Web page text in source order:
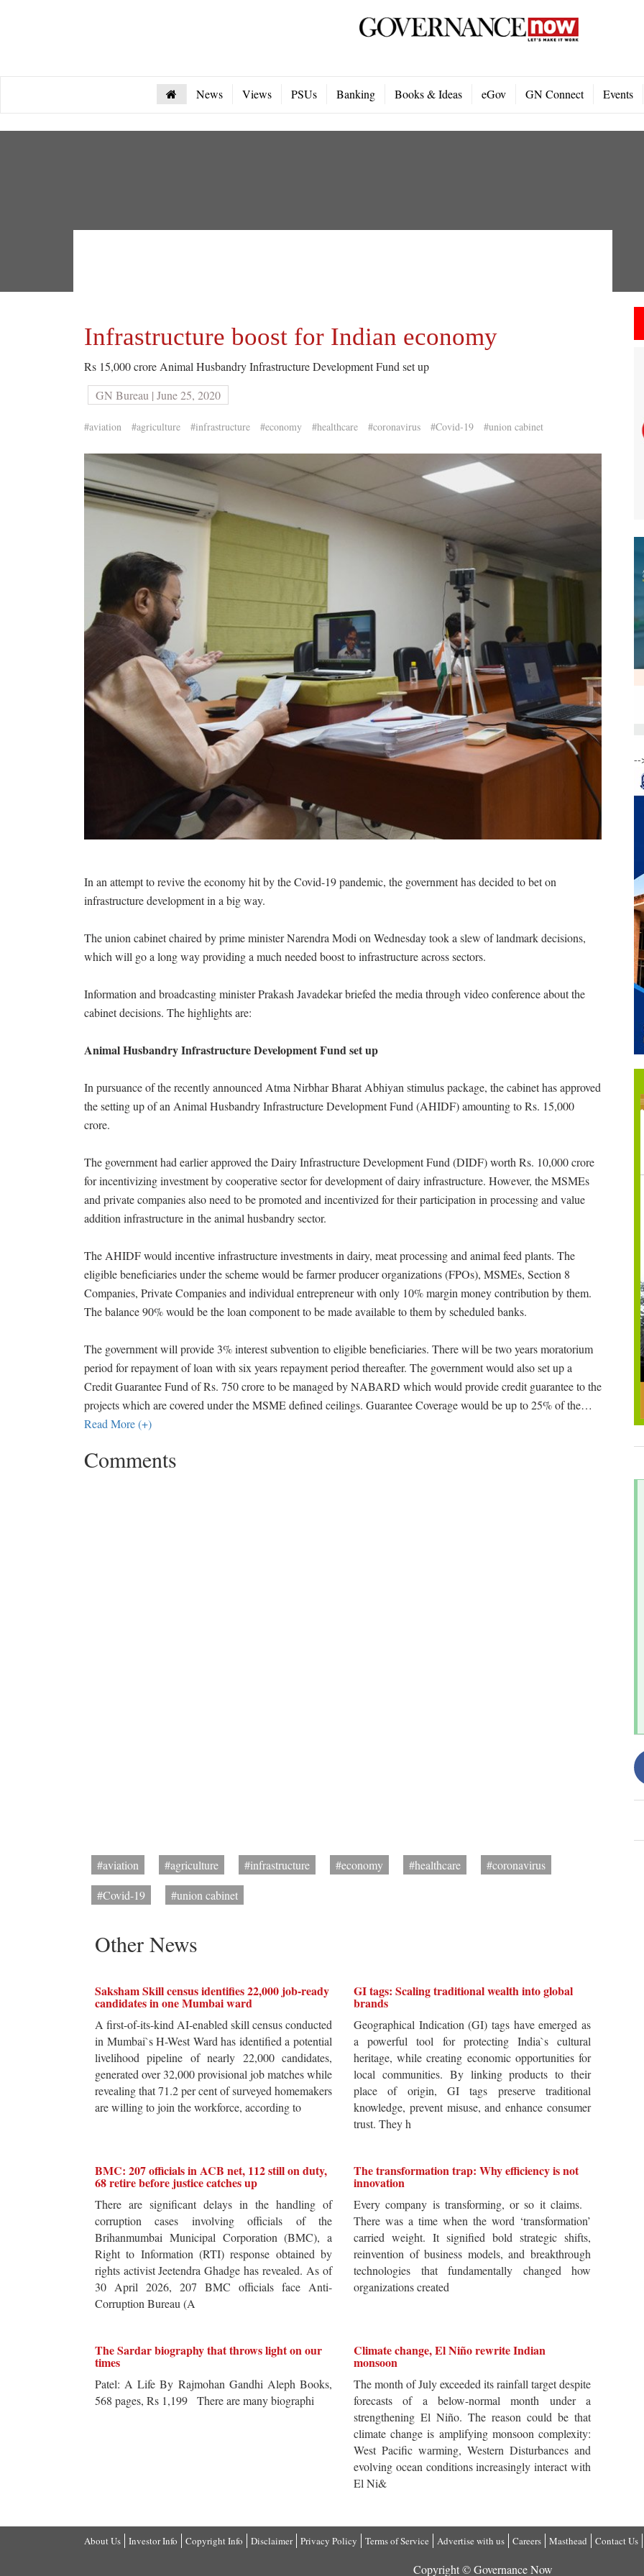
News Views PSUs Banking Books & Ideas eGov GN Connect Events
Infrastructure boost for Indian economy
Rs 15,000 crore Animal Husbandry Infrastructure Development Fund set up
GN Bureau | June 25, 2020
#aviation #agriculture #infrastructure #economy #healthcare #coronavirus #Covid-19 #union cabinet
In an attempt to revive the economy hit by the Covid-19 pandemic, the government has decided to bet on
infrastructure development in a big way.
The union cabinet chaired by prime minister Narendra Modi on Wednesday took a slew of landmark decisions,
which will go a long way providing a much needed boost to infrastructure across sectors.
Information and broadcasting minister Prakash Javadekar briefed the media through video conference about the
cabinet decisions. The highlights are:
Animal Husbandry Infrastructure Development Fund set up
In pursuance of the recently announced Atma Nirbhar Bharat Abhiyan stimulus package, the cabinet has approved
the setting up of an Animal Husbandry Infrastructure Development Fund (AHIDF) amounting to Rs. 15,000
crore.
The government had earlier approved the Dairy Infrastructure Development Fund (DIDF) worth Rs. 10,000 crore
for incentivizing investment by cooperative sector for development of dairy infrastructure. However, the MSMEs
and private companies also need to be promoted and incentivized for their participation in processing and value
addition infrastructure in the animal husbandry sector.
The AHIDF would incentive infrastructure investments in dairy, meat processing and animal feed plants. The
eligible beneficiaries under the scheme would be farmer producer organizations (FPOs), MSMEs, Section 8
Companies, Private Companies and individual entrepreneur with only 10% margin money contribution by them.
The balance 90% would be the loan component to be made available to them by scheduled banks.
The government will provide 3% interest subvention to eligible beneficiaries. There will be two years moratorium
period for repayment of loan with six years repayment period thereafter. The government would also set up a
Credit Guarantee Fund of Rs. 750 crore to be managed by NABARD which would provide credit guarantee to the
projects which are covered under the MSME defined ceilings. Guarantee Coverage would be up to 25% of the…
Read More (+)
Comments
#aviation #agriculture #infrastructure #economy #healthcare
#coronavirus
#Covid-19
#union cabinet
Other News
Saksham Skill census identifies 22,000 job-ready
candidates in one Mumbai ward
A first-of-its-kind AI-enabled skill census conducted
in Mumbai`s H-West Ward has identified a potential
livelihood pipeline of nearly 22,000 candidates,
generated over 32,000 provisional job matches while
revealing that 71.2 per cent of surveyed homemakers
are willing to join the workforce, according to
GI tags: Scaling traditional wealth into global
brands
Geographical Indication (GI) tags have emerged as
a powerful tool for protecting India`s cultural
heritage, while creating economic opportunities for
local communities. By linking products to their
place of origin, GI tags preserve traditional
knowledge, prevent misuse, and enhance consumer
trust. They h
BMC: 207 officials in ACB net, 112 still on duty,
68 retire before justice catches up
There are significant delays in the handling of
corruption cases involving officials of the
Brihanmumbai Municipal Corporation (BMC), a
Right to Information (RTI) response obtained by
rights activist Jeetendra Ghadge has revealed. As of
30 April 2026, 207 BMC officials face Anti-
Corruption Bureau (A
The transformation trap: Why efficiency is not
innovation
Every company is transforming, or so it claims.
There was a time when the word ‘transformation’
carried weight. It signified bold strategic shifts,
reinvention of business models, and breakthrough
technologies that fundamentally changed how
organizations created
The Sardar biography that throws light on our
times
Patel: A Life By Rajmohan Gandhi Aleph Books,
568 pages, Rs 1,199 There are many biographi
Climate change, El Niño rewrite Indian
monsoon
The month of July exceeded its rainfall target despite
forecasts of a below-normal month under a
strengthening El Niño. The reason could be that
climate change is amplifying monsoon complexity:
West Pacific warming, Western Disturbances and
evolving ocean conditions increasingly interact with
El Ni&
--
About Us Investor Info Copyright Info Disclaimer Privacy Policy Terms of Service Advertise with us Careers Masthead Contact Us
Copyright © Governance Now